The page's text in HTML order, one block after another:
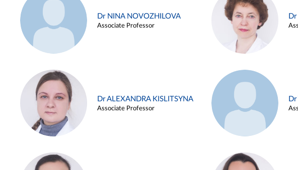
Dr NINA NOVOZHILOVA
Associate Professor
Dr
Dr ALEXANDRA KISLITSYNA
Associate Professor
Dr